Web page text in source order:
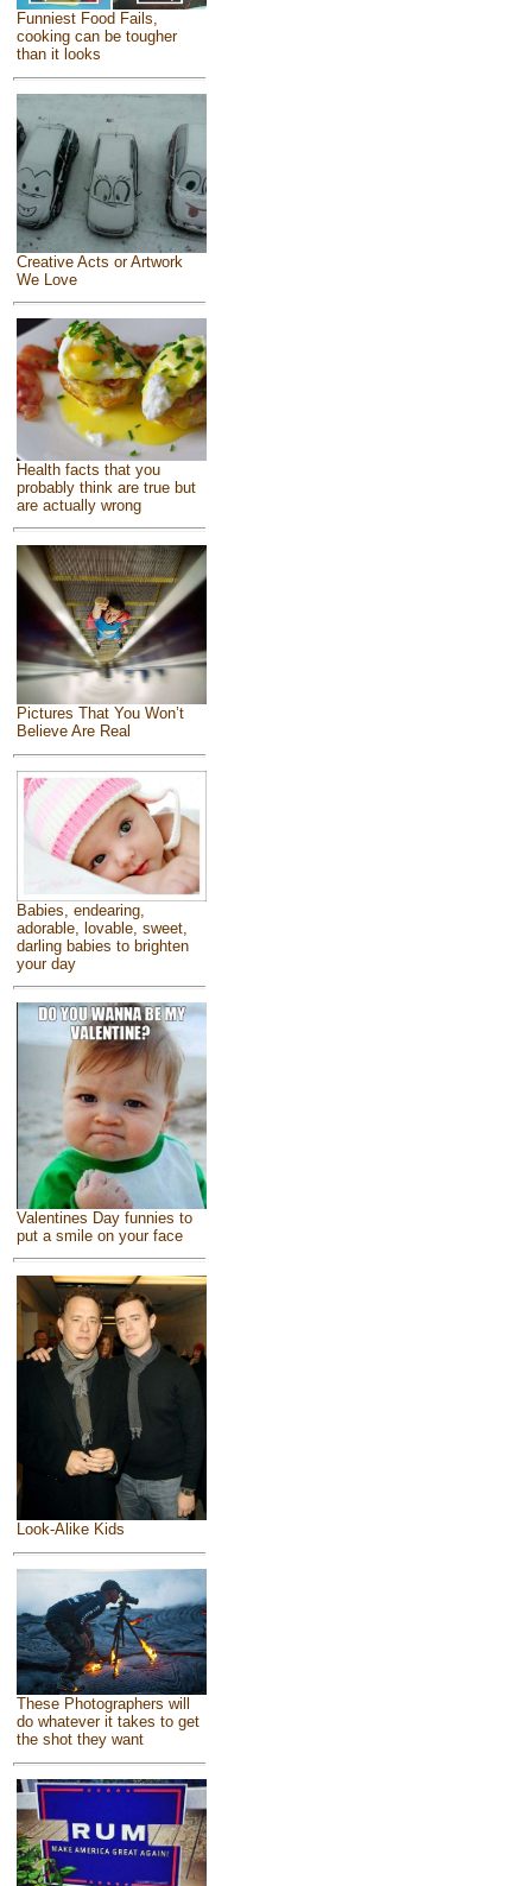
Funniest Food Fails,
cooking can be tougher
than it looks
Creative Acts or Artwork
We Love
Health facts that you
probably think are true but
are actually wrong
Pictures That You Won’t
Believe Are Real
Babies, endearing,
adorable, lovable, sweet,
darling babies to brighten
your day
Valentines Day funnies to
put a smile on your face
Look-Alike Kids
These Photographers will
do whatever it takes to get
the shot they want